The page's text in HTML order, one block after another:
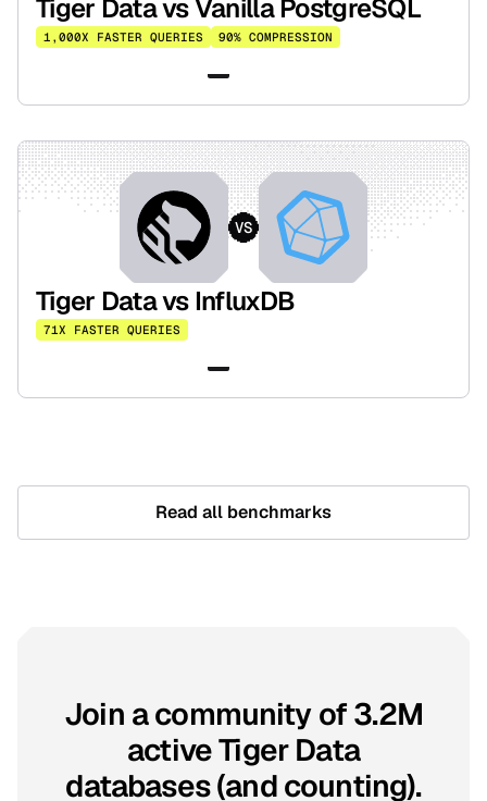
Tiger Data vs Vanilla PostgreSQL
1,000X FASTER QUERIES 90% COMPRESSION
VS
Tiger Data vs InfluxDB
71X FASTER QUERIES
Read all benchmarks
Join a community of 3.2M
active Tiger Data
databases (and counting).